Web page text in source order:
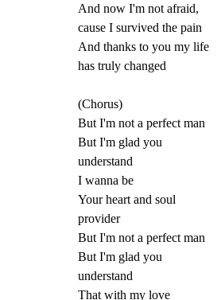
And now I'm not afraid,
cause I survived the pain
And thanks to you my life
has truly changed
(Chorus)
But I'm not a perfect man
But I'm glad you
understand
I wanna be
Your heart and soul
provider
But I'm not a perfect man
But I'm glad you
understand
That with my love